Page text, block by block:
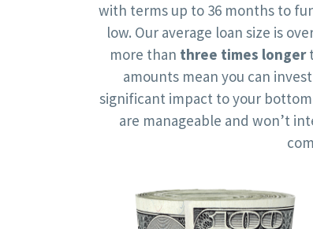
with terms up to 36 months to
low. Our average loan size is
more than three times longer
amounts mean you can
significant impact to your
are manageable and won’t